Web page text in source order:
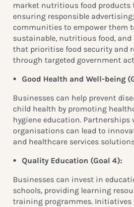
market nutritious food products
ensuring responsible
communities to empower them
sustainable, nutritious food, and
that prioritise food security and
through targeted government
Good Health and Well-being (
Businesses can help prevent
child health by promoting
hygiene education. Partnerships
organisations can lead to
and healthcare services
Quality Education (Goal 4):
Businesses can invest in
schools, providing learning
training programmes.